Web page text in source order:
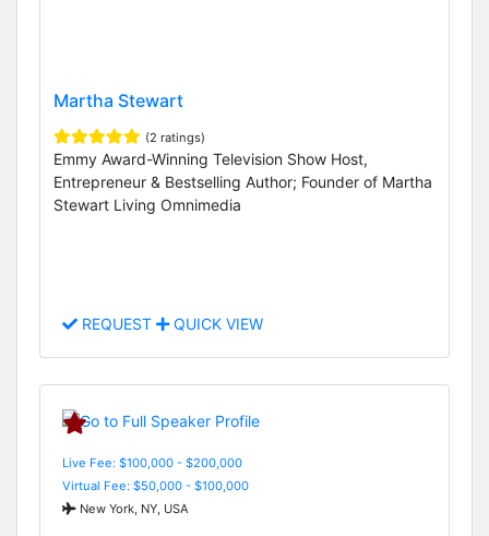
Martha Stewart
(2 ratings)
Emmy Award-Winning Television Show Host,
Entrepreneur & Bestselling Author; Founder of Martha
Stewart Living Omnimedia
REQUEST QUICK VIEW
Live Fee: $100,000 - $200,000
Virtual Fee: $50,000 - $100,000
New York, NY, USA